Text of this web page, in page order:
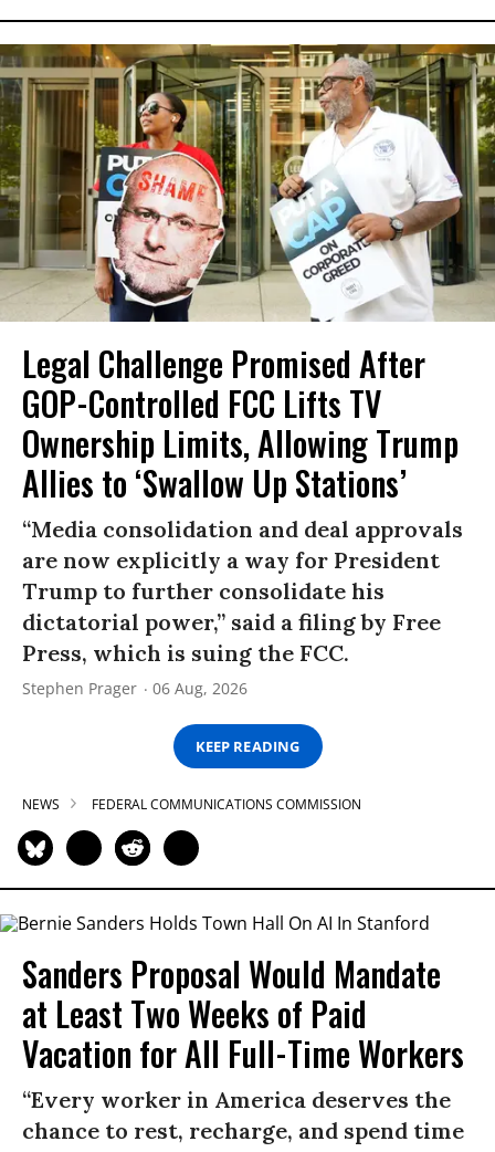
Legal Challenge Promised After
GOP-Controlled FCC Lifts TV
Ownership Limits, Allowing Trump
Allies to ‘Swallow Up Stations’
“Media consolidation and deal approvals
are now explicitly a way for President
Trump to further consolidate his
dictatorial power,” said a filing by Free
Press, which is suing the FCC.
Stephen Prager 06 Aug, 2026
KEEP READING
NEWS FEDERAL COMMUNICATIONS COMMISSION
Sanders Proposal Would Mandate
at Least Two Weeks of Paid
Vacation for All Full-Time Workers
“Every worker in America deserves the
chance to rest, recharge, and spend time